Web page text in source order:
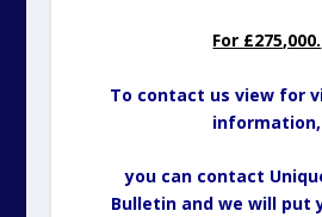
For £275,000.
To contact us view for
information,
you can contact
Bulletin and we will put